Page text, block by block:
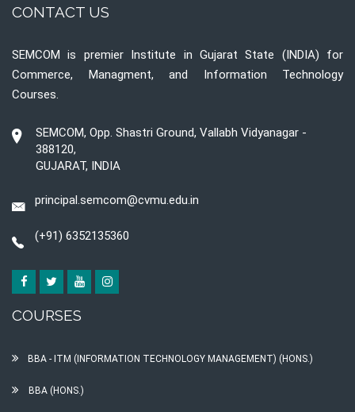
CONTACT US
SEMCOM is premier Institute in Gujarat State (INDIA) for
Commerce, Managment, and Information Technology
Courses.
SEMCOM, Opp. Shastri Ground, Vallabh Vidyanagar -
388120,
GUJARAT, INDIA
principal.semcom@cvmu.edu.in
(+91) 6352135360
COURSES
BBA - ITM (INFORMATION TECHNOLOGY MANAGEMENT) (HONS.)
BBA (HONS.)